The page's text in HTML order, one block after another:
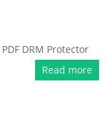
PDF DRM Protector
Read more